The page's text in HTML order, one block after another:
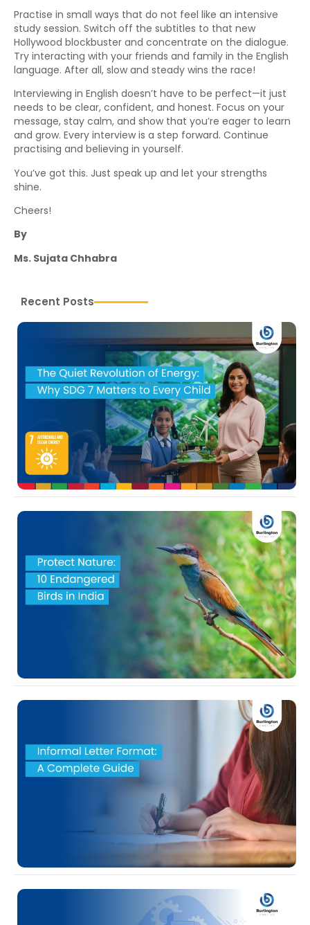
Practise in small ways that do not feel like an intensive
study session. Switch off the subtitles to that new
Hollywood blockbuster and concentrate on the dialogue.
Try interacting with your friends and family in the English
language. After all, slow and steady wins the race!
Interviewing in English doesn’t have to be perfect—it just
needs to be clear, confident, and honest. Focus on your
message, stay calm, and show that you’re eager to learn
and grow. Every interview is a step forward. Continue
practising and believing in yourself.
You’ve got this. Just speak up and let your strengths
shine.
Cheers!
By
Ms. Sujata Chhabra
Recent Posts